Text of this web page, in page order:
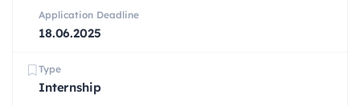
Application Deadline
18.06.2025
Type
Internship